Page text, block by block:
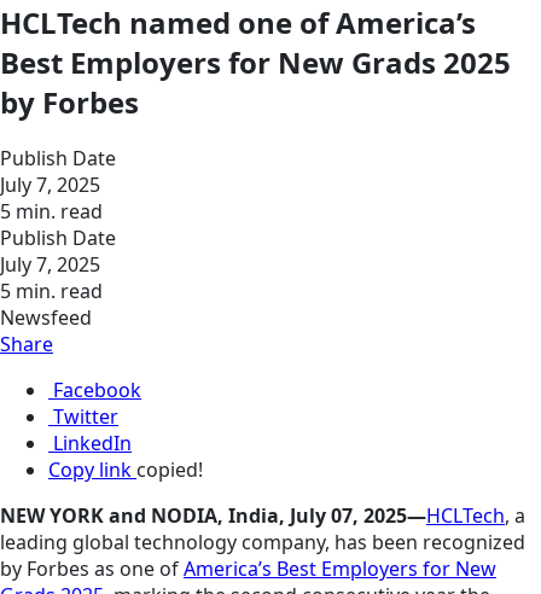
HCLTech named one of America’s
Best Employers for New Grads 2025
by Forbes
Publish Date
July 7, 2025
5 min. read
Publish Date
July 7, 2025
5 min. read
Newsfeed
Share
Facebook
Twitter
LinkedIn
Copy link copied!
NEW YORK and NODIA, India, July 07, 2025—HCLTech, a
leading global technology company, has been recognized
by Forbes as one ofAmerica’s Best Employers for New